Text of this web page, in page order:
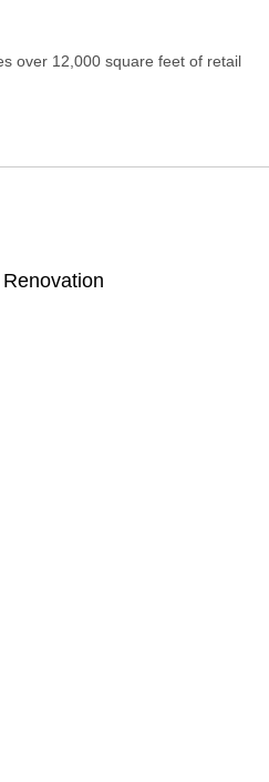
over 12,000 square feet of retail